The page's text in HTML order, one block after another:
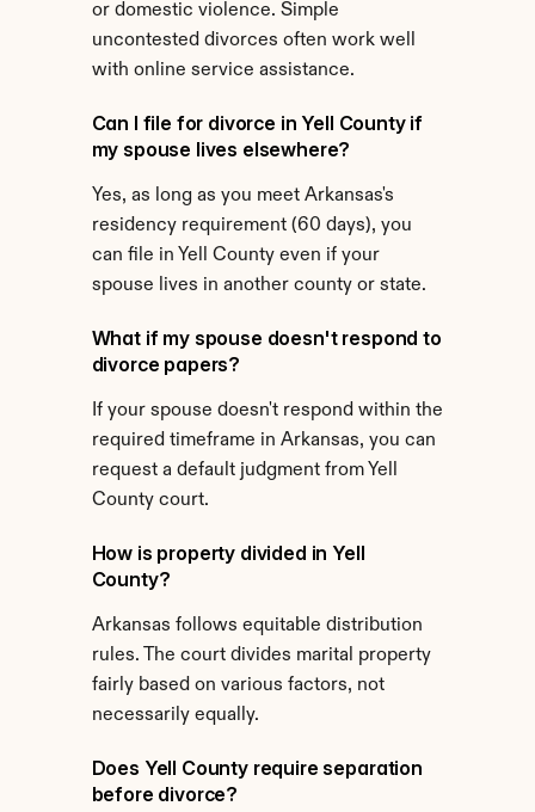
or domestic violence. Simple
uncontested divorces often work well
with online service assistance.
Can I file for divorce in Yell County if
my spouse lives elsewhere?
Yes, as long as you meet Arkansas's
residency requirement (60 days), you
can file in Yell County even if your
spouse lives in another county or state.
What if my spouse doesn't respond to
divorce papers?
If your spouse doesn't respond within the
required timeframe in Arkansas, you can
request a default judgment from Yell
County court.
How is property divided in Yell
County?
Arkansas follows equitable distribution
rules. The court divides marital property
fairly based on various factors, not
necessarily equally.
Does Yell County require separation
before divorce?